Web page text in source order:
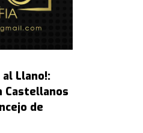
al Llano!:
Castellanos
de